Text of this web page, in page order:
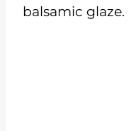
balsamic glaze.